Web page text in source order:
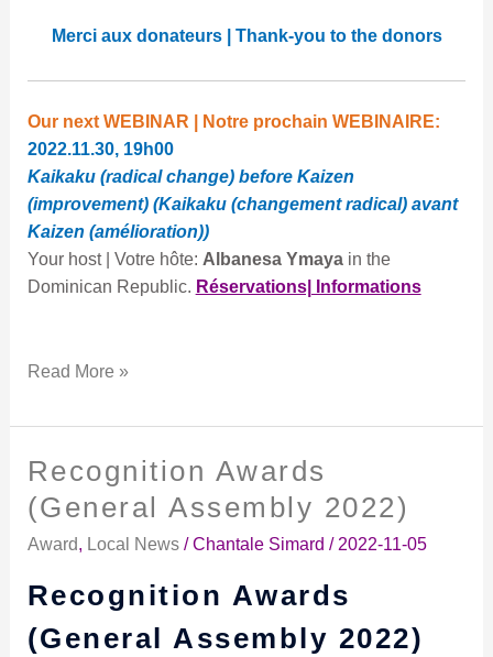
Merci aux donateurs | Thank-you to the donors
Our next WEBINAR | Notre prochain WEBINAIRE:
2022.11.30, 19h00
Kaikaku (radical change) before Kaizen
(improvement) (Kaikaku (changement radical) avant
Kaizen (amélioration))
Your host | Votre hôte: Albanesa Ymayain the
Dominican Republic. Réservations| Informations
Read More »
Recognition Awards
(General Assembly 2022)
Award, Local News/Chantale Simard / 2022-11-05
Recognition Awards
(General Assembly 2022)
Recognition
Awards
(General
Assembly